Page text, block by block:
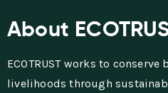
About
ECOTRUST works to
livelihoods through